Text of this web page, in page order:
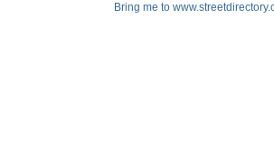
Bring me to